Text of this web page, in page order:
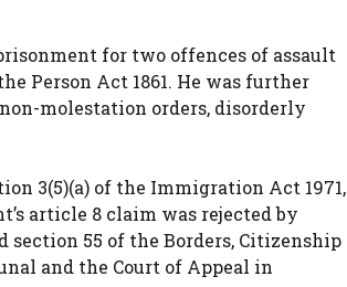
for two offences of assault
Person Act 1861. He was further
molestation orders, disorderly
3(5)(a) of the Immigration Act 1971,
article 8 claim was rejected by
section 55 of the Borders, Citizenship
and the Court of Appeal in